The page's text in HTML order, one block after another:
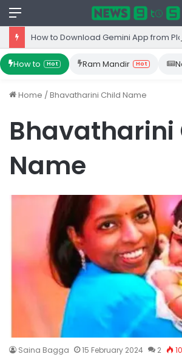
Menu
How to Hot Ram Mandir Hot
Home /Bhavatharini Child Name
Bhavatharini
Name
Saina Bagga 15 February 2024 2